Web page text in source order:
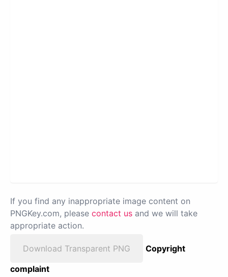
If you find any inappropriate image content on
PNGKey.com, please contact us and we will take
appropriate action.
Download Transparent PNG
Copyright
complaint